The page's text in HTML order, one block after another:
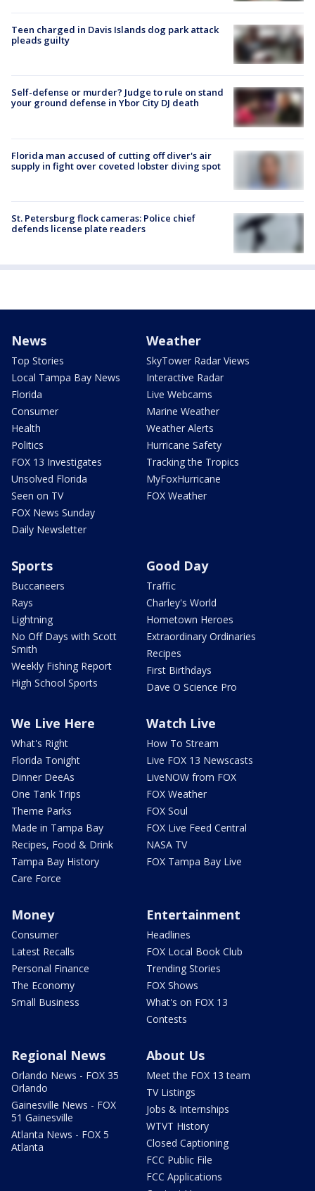
Teen charged in Davis Islands dog park attack
pleads guilty
Self-defense or murder? Judge to rule on stand
your ground defense in Ybor City DJ death
Florida man accused of cutting off diver's air
supply in fight over coveted lobster diving spot
St. Petersburg flock cameras: Police chief
defends license plate readers
News
Top Stories
Local Tampa Bay News
Florida
Consumer
Health
Politics
FOX 13 Investigates
Unsolved Florida
Seen on TV
FOX News Sunday
Daily Newsletter
Weather
SkyTower Radar Views
Interactive Radar
Live Webcams
Marine Weather
Weather Alerts
Hurricane Safety
Tracking the Tropics
MyFoxHurricane
FOX Weather
Sports
Buccaneers
Rays
Lightning
No Off Days with Scott
Smith
Weekly Fishing Report
High School Sports
Good Day
Traffic
Charley's World
Hometown Heroes
Extraordinary Ordinaries
Recipes
First Birthdays
Dave O Science Pro
We Live Here
What's Right
Florida Tonight
Dinner DeeAs
One Tank Trips
Theme Parks
Made in Tampa Bay
Recipes, Food & Drink
Tampa Bay History
Care Force
Watch Live
How To Stream
Live FOX 13 Newscasts
LiveNOW from FOX
FOX Weather
FOX Soul
FOX Live Feed Central
NASA TV
FOX Tampa Bay Live
Money
Consumer
Latest Recalls
Personal Finance
The Economy
Small Business
Entertainment
Headlines
FOX Local Book Club
Trending Stories
FOX Shows
What's on FOX 13
Contests
Regional News
Orlando News - FOX 35
Orlando
Gainesville News - FOX
51 Gainesville
Atlanta News - FOX 5
Atlanta
About Us
Meet the FOX 13 team
TV Listings
Jobs & Internships
WTVT History
Closed Captioning
FCC Public File
FCC Applications